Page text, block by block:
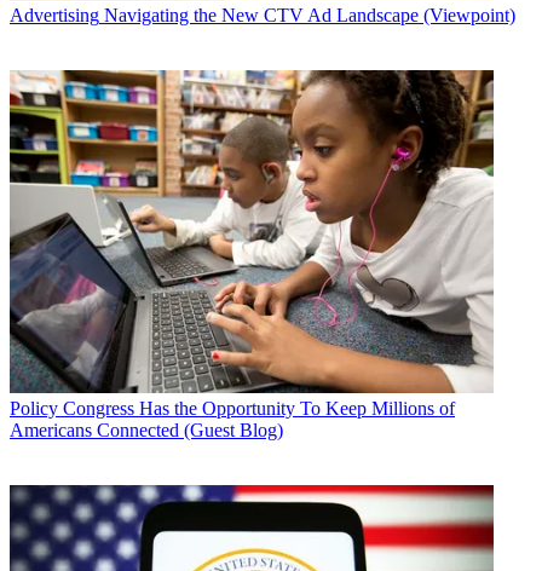
Advertising Navigating the New CTV Ad Landscape (Viewpoint)
Policy Congress Has the Opportunity To Keep Millions of
Americans Connected (Guest Blog)